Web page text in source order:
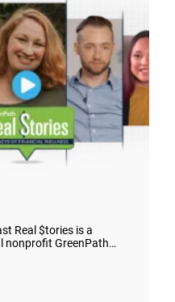
Real $tories is a
nonprofit GreenPath…